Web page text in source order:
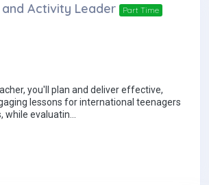
and Activity Leader Part Time
you'll plan and deliver effective,
lessons for international teenagers
evaluatin...